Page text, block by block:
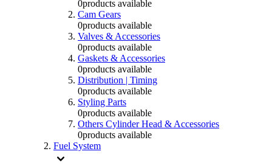
0products available
Cam Gears
0products available
Valves & Accessories
0products available
Gaskets & Accessories
0products available
Distribution | Timing
0products available
Styling Parts
0products available
Others Cylinder Head & Accessories
0products available
Fuel System